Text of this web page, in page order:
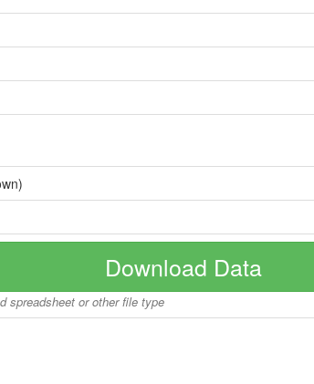
Download Data
spreadsheet or other file type